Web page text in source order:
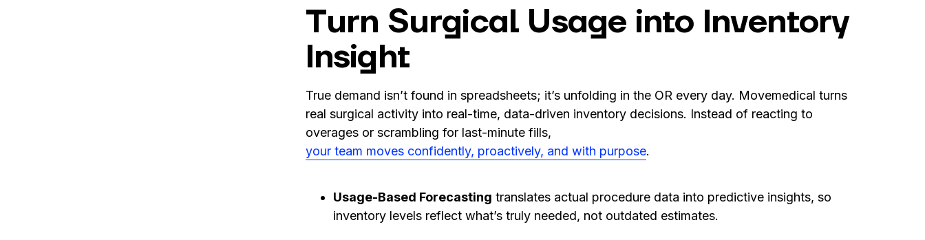
Turn Surgical Usage into Inventory
Insight
True demand isn’t found in spreadsheets; it’s unfolding in the OR every day. Movemedical turns
real surgical activity into real-time, data-driven inventory decisions. Instead of reacting to
overages or scrambling for last-minute fills,
your team moves confidently, proactively, and with purpose.
Usage-Based Forecasting translates actual procedure data into predictive insights, so
inventory levels reflect what’s truly needed, not outdated estimates.